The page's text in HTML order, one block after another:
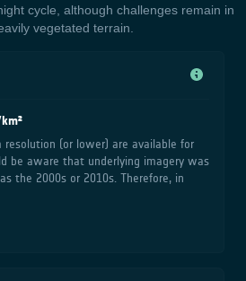
cycle, although challenges remain in
vegetated terrain.
resolution (or lower) are available for
be aware that underlying imagery was
the 2000s or 2010s. Therefore, in